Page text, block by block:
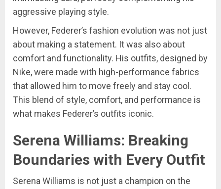
aggressive playing style.
However, Federer’s fashion evolution was not just
about making a statement. It was also about
comfort and functionality. His outfits, designed by
Nike, were made with high-performance fabrics
that allowed him to move freely and stay cool.
This blend of style, comfort, and performance is
what makes Federer’s outfits iconic.
Serena Williams: Breaking
Boundaries with Every Outfit
Serena Williams is not just a champion on the